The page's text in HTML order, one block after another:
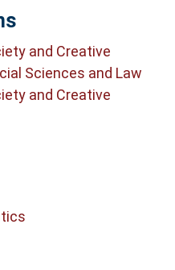
and Creative
Sciences and Law
and Creative